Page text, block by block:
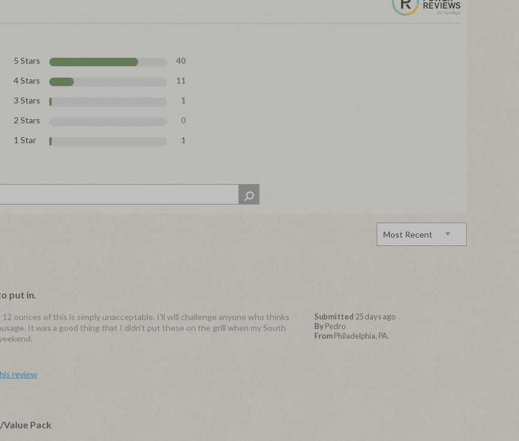
5 Stars
40
4 Stars
11
3 Stars
1
2 Stars
0
1 Star
1
put in.
Submitted 25 days ago
By Pedro
From Philadelphia, PA.
ounces of this is simply unacceptable. I'll will challenge anyone who thinks
It was a good thing that I didn't put these on the grill when my South
review
Pack